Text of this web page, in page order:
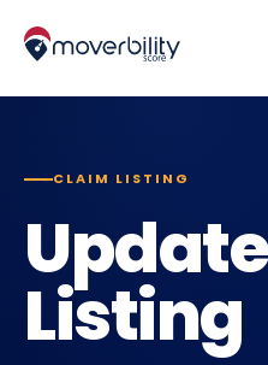
CLAIM LISTING
Listing